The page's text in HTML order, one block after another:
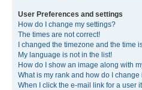
User Preferences and settings
How do I change my settings?
The times are not correct!
I changed the timezone and the time
My language is not in the list!
How do I show an image along with
What is my rank and how do I change
When I click the e-mail link for a user